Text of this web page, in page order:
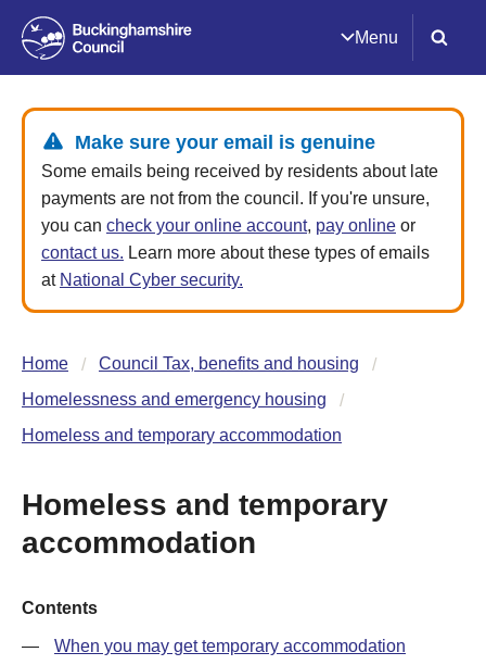
Menu
Make sure your email is genuine
Some emails being received by residents about late
payments are not from the council. If you're unsure,
you can check your online account, pay online or
contact us. Learn more about these types of emails
at National Cyber security.
Home
Council Tax, benefits and housing
Homelessness and emergency housing
Homeless and temporary accommodation
Homeless and temporary
accommodation
Contents
When you may get temporary accommodation